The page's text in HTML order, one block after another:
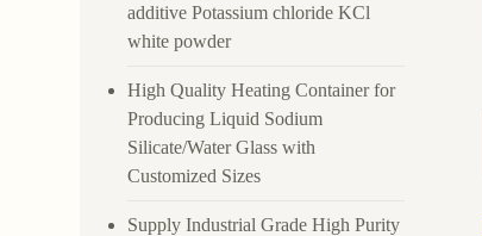
additive Potassium chloride KCl
white powder
High Quality Heating Container for
Producing Liquid Sodium
Silicate/Water Glass with
Customized Sizes
Supply Industrial Grade High Purity